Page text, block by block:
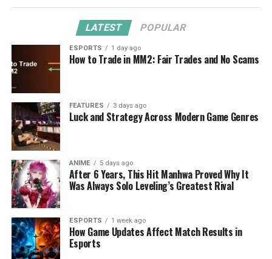
LATEST POPULAR
ESPORTS 1 day ago
How to Trade in MM2: Fair Trades and No Scams
FEATURES 3 days ago
Luck and Strategy Across Modern Game Genres
ANIME 5 days ago
After 6 Years, This Hit Manhwa Proved Why It
Was Always Solo Leveling’s Greatest Rival
ESPORTS 1 week ago
How Game Updates Affect Match Results in
Esports